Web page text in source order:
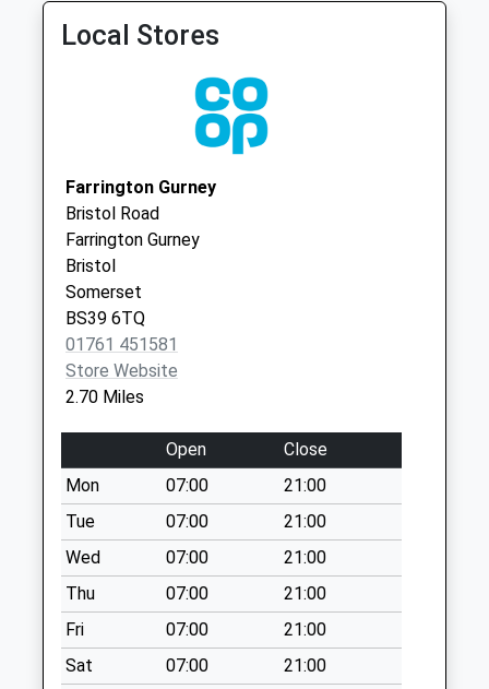
Collection:07:00
Tynings
Weekday Last
Collection:09:00
Saturday Last
Collection:07:00
Coley
Weekday Last
Collection:09:00
Collection:07:00
The Green
Weekday Last
Collection:09:00
Saturday Last
Collection:07:00
Tiledown
Weekday Last
Collection:09:00
01761 470880
Bath
BA2 0HX
Local Stores
Farrington Gurney
Bristol Road
Farrington Gurney
Bristol
Somerset
BS39 6TQ
01761 451581
Store Website
2.70 Miles
Open
Close
Mon
07:00
21:00
Tue
07:00
21:00
Wed
07:00
21:00
Thu
07:00
21:00
Fri
07:00
21:00
Sat
07:00 21:00